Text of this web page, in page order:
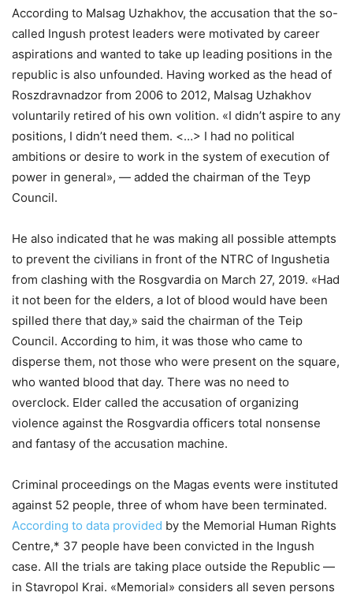
According to Malsag Uzhakhov, the accusation that the so-
called Ingush protest leaders were motivated by career
aspirations and wanted to take up leading positions in the
republic is also unfounded. Having worked as the head of
Roszdravnadzor from 2006 to 2012, Malsag Uzhakhov
voluntarily retired of his own volition. «I didn’t aspire to any
positions, I didn’t need them. <…> I had no political
ambitions or desire to work in the system of execution of
power in general», — added the chairman of the Teyp
Council.
He also indicated that he was making all possible attempts
to prevent the civilians in front of the NTRC of Ingushetia
from clashing with the Rosgvardia on March 27, 2019. «Had
it not been for the elders, a lot of blood would have been
spilled there that day,» said the chairman of the Teip
Council. According to him, it was those who came to
disperse them, not those who were present on the square,
who wanted blood that day. There was no need to
overclock. Elder called the accusation of organizing
violence against the Rosgvardia officers total nonsense
and fantasy of the accusation machine.
Criminal proceedings on the Magas events were instituted
against 52 people, three of whom have been terminated.
According to data provided by the Memorial Human Rights
Centre,* 37 people have been convicted in the Ingush
case. All the trials are taking place outside the Republic —
in Stavropol Krai. «Memorial» considers all seven persons